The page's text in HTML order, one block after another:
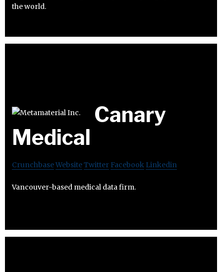
the world.
Canary
Medical
CrunchbaseWebsiteTwitter Facebook Linkedin
Vancouver-based medical data firm.